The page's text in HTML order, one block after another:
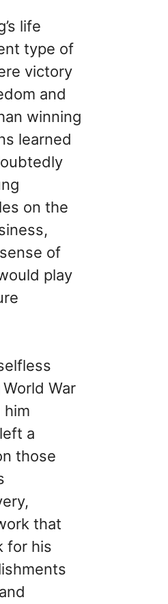
life
type of
victory
and
winning
learned
on the
of
play
War
him
a
those
that
for his